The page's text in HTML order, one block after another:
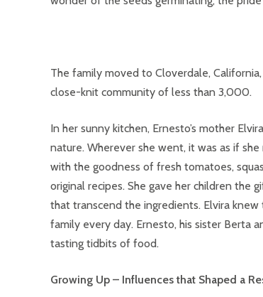
The family moved to Cloverdale,
close-knit community of less than 3,000.
In her sunny kitchen, Ernesto’s mother
nature. Wherever she went, it was as if
with the goodness of fresh tomatoes,
original recipes. She gave her children the
that transcend the ingredients. Elvira
family every day. Ernesto, his sister Berta
tasting tidbits of food.
Growing Up – Influences that Shaped a